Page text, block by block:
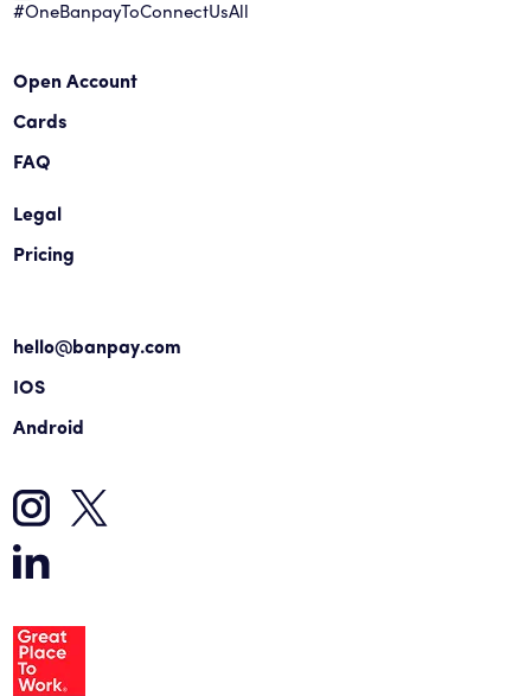
#OneBanpayToConnectUsAll
Open Account
Cards
FAQ
Legal
Pricing
hello@banpay.com
IOS
Android